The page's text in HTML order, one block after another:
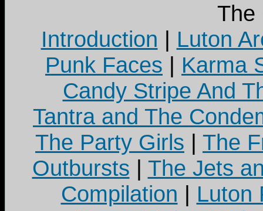
The
Introduction | Luton
Punk Faces | Karma
Candy Stripe And
Tantra and The
The Party Girls | The
Outbursts | The Jets
Compilation | Luton